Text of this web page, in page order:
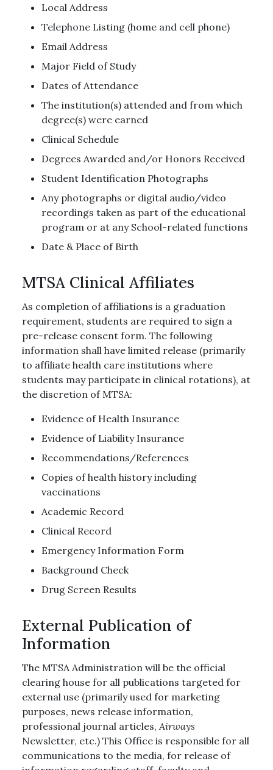
Local Address
Telephone Listing (home and cell phone)
Email Address
Major Field of Study
Dates of Attendance
The institution(s) attended and from which
degree(s) were earned
Clinical Schedule
Degrees Awarded and/or Honors Received
Student Identification Photographs
Any photographs or digital audio/video
recordings taken as part of the educational
program or at any School-related functions
Date & Place of Birth
MTSA Clinical Affiliates
As completion of affiliations is a graduation
requirement, students are required to sign a
pre-release consent form. The following
information shall have limited release (primarily
to affiliate health care institutions where
students may participate in clinical rotations), at
the discretion of MTSA:
Evidence of Health Insurance
Evidence of Liability Insurance
Recommendations/References
Copies of health history including
vaccinations
Academic Record
Clinical Record
Emergency Information Form
Background Check
Drug Screen Results
External Publication of
Information
The MTSA Administration will be the official
clearing house for all publications targeted for
external use (primarily used for marketing
purposes, news release information,
professional journal articles, Airways
Newsletter, etc.) This Office is responsible for all
communications to the media, for release of